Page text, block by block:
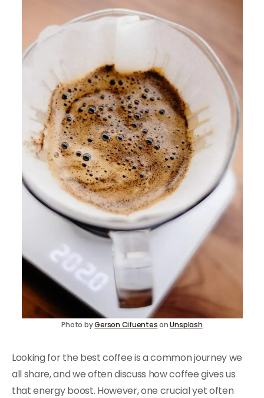
Photo byGerson CifuentesonUnsplash
Looking for the best coffee is a common journey we
all share, and we often discuss how coffee gives us
that energy boost. However, one crucial yet often